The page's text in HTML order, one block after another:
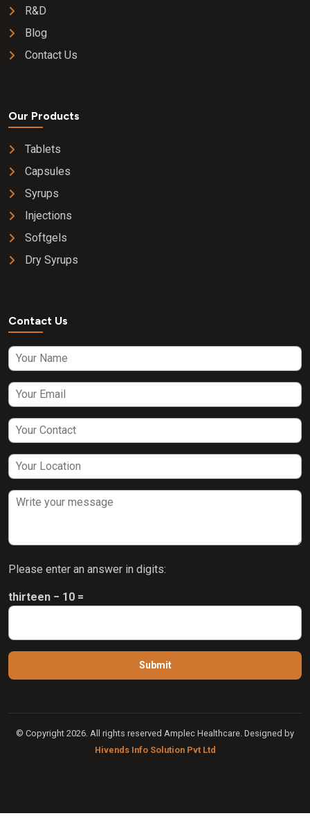
R&D
Blog
Contact Us
Our Products
Tablets
Capsules
Syrups
Injections
Softgels
Dry Syrups
Contact Us
Please enter an answer in digits:
thirteen − 10 =
© Copyright 2026. All rights reserved Amplec Healthcare. Designed by
Hivends Info Solution Pvt Ltd